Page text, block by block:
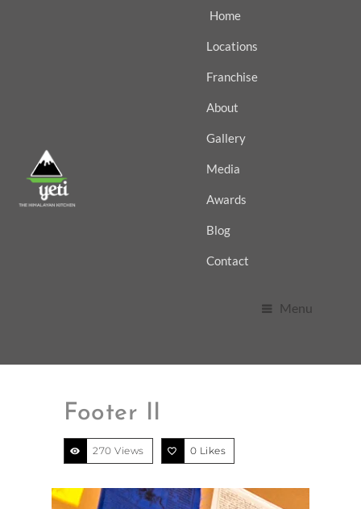
Home
Locations
Franchise
About
Gallery
Media
Awards
Blog
Contact
Menu
Footer II
270 Views 0 Likes